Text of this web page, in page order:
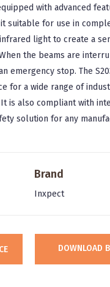
with advanced
suitable for use in
light to create a
the beams are
emergency stop. The
for a wide range of
is also compliant with
solution for any
Brand
Inxpect
DOWNLOAD